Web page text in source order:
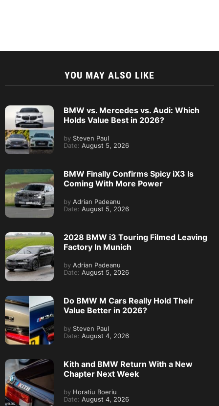
YOU MAY ALSO LIKE
BMW vs. Mercedes vs. Audi: Which
Holds Value Best in 2026?
by Steven Paul
Date: August 5, 2026
BMW Finally Confirms Spicy iX3 Is
Coming With More Power
by Adrian Padeanu
Date: August 5, 2026
2028 BMW i3 Touring Filmed Leaving
Factory In Munich
by Adrian Padeanu
Date: August 5, 2026
Do BMW M Cars Really Hold Their
Value Better in 2026?
by Steven Paul
Date: August 4, 2026
Kith and BMW Return With a New
Chapter Next Week
by Horatiu Boeriu
Date: August 4, 2026